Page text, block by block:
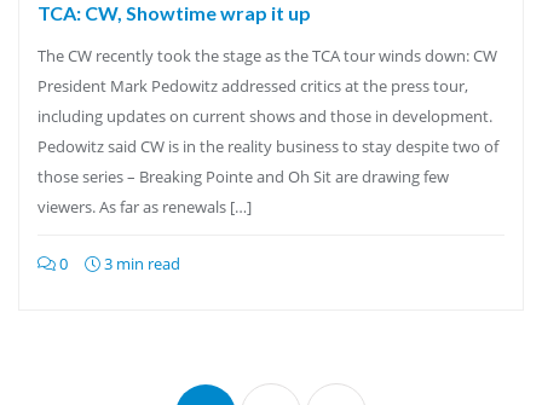
TCA: CW, Showtime wrap it up
The CW recently took the stage as the TCA tour winds down: CW
President Mark Pedowitz addressed critics at the press tour,
including updates on current shows and those in development.
Pedowitz said CW is in the reality business to stay despite two of
those series – Breaking Pointe and Oh Sit are drawing few
viewers. As far as renewals […]
0 3 min read
pagination